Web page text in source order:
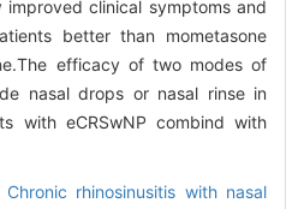
improved clinical symptoms and
better than mometasone
efficacy of two modes of
nasal drops or nasal rinse in
with eCRSwNP combind with
Chronic rhinosinusitis with nasal